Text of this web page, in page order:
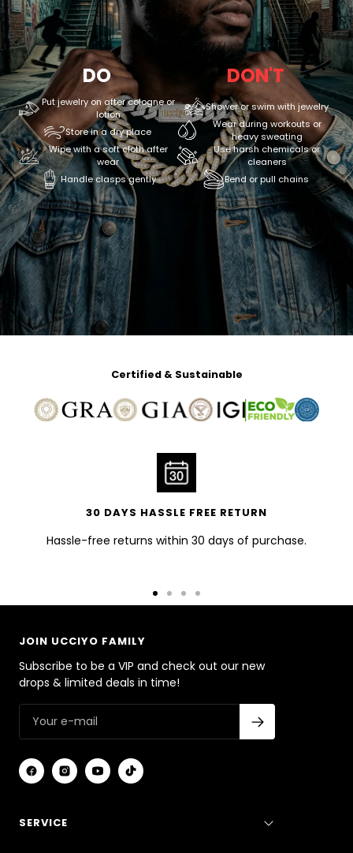
DO
Put jewelry on after cologne or
lotion
Store in a dry place
Wipe with a soft cloth after
wear
Handle clasps gently
DON'T
Shower or swim with jewelry
Wear during workouts or
heavy sweating
Use harsh chemicals or
cleaners
Bend or pull chains
Certified & Sustainable
30 DAYS HASSLE FREE RETURN
Hassle-free returns within 30 days of purchase.
Go Go Go Go
JOIN UCCIYO FAMILY
Subscribe to be a VIP and check out our new
drops & limited deals in time!
SERVICE